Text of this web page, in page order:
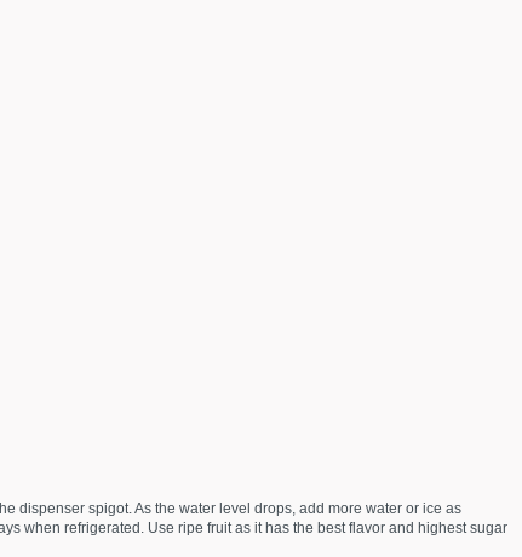
dispenser spigot. As the water level drops, add more water or ice as
when refrigerated. Use ripe fruit as it has the best flavor and highest sugar